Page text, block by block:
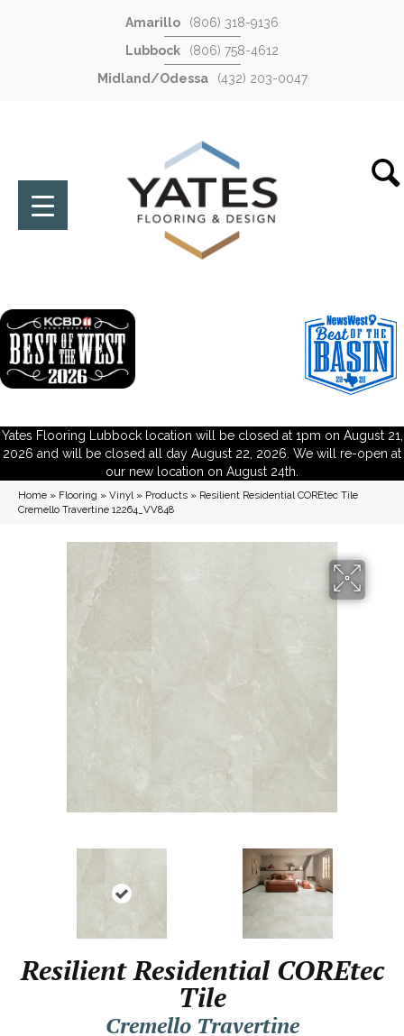
Amarillo
(806) 318-9136
Lubbock
(806) 758-4612
Midland/Odessa
(432) 203-0047
Yates Flooring Lubbock location will be closed at 1pm on August 21,
2026 and will be closed all day August 22, 2026. We will re-open at
our new location on August 24th.
Home » Flooring » Vinyl» Products » Resilient Residential COREtec Tile
Cremello Travertine 12264_VV848
Resilient Residential COREtec
Tile
Cremello Travertine